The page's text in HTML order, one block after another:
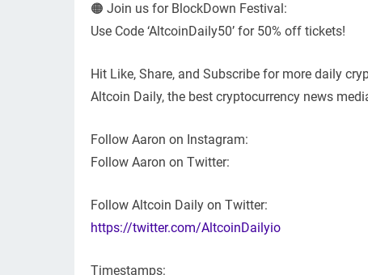
🟠 Join us for BlockDown Festival:
Use Code ‘AltcoinDaily50’ for 50% off tickets!
Hit Like, Share, and Subscribe for more daily
Altcoin Daily, the best cryptocurrency news
Follow Aaron on Instagram:
Follow Aaron on Twitter:
Follow Altcoin Daily on Twitter:
https://twitter.com/AltcoinDailyio
Timestamps: